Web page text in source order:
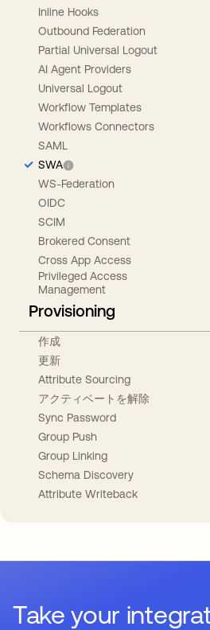
Inline Hooks
Outbound Federation
Partial Universal Logout
AI Agent Providers
Universal Logout
Workflow Templates
Workflows Connectors
SAML
SWA
WS-Federation
OIDC
SCIM
Brokered Consent
Cross App Access
Privileged Access
Management
Provisioning
作成
更新
Attribute Sourcing
アクティベートを解除
Sync Password
Group Push
Group Linking
Schema Discovery
Attribute Writeback
Take your